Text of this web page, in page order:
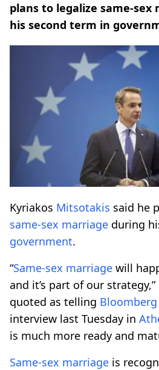
plans to legalize same-sex
his second term in
Kyriakos Mitsotakis said he
same-sex marriage during
government.
“Same-sex marriage will
and it’s part of our strategy,”
quoted as telling Bloomberg
interview last Tuesday in
is much more ready and
Same-sex marriage is